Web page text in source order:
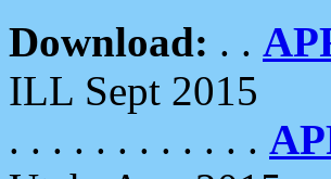
Download: . .
ILL Sept 2015
. . . . . . . . . . . .